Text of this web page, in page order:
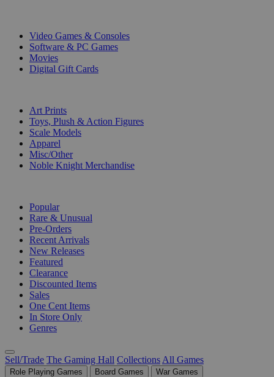
Video Games & Consoles
Software & PC Games
Movies
Digital Gift Cards
Art Prints
Toys, Plush & Action Figures
Scale Models
Apparel
Misc/Other
Noble Knight Merchandise
Popular
Rare & Unusual
Pre-Orders
Recent Arrivals
New Releases
Featured
Clearance
Discounted Items
Sales
One Cent Items
In Store Only
Genres
Sell/Trade The Gaming Hall Collections All Games
Role Playing Games Board Games
War Games